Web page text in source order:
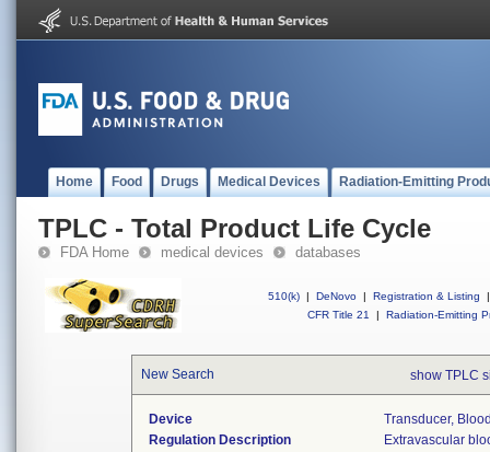
Home Food Drugs Medical Devices Radiation-Emitting
TPLC - Total Product Life Cycle
FDA Home medical devices databases
510(k) | DeNovo | Registration & Listing
|
CFR Title 21
| Radiation-Emitting
New Search show TPLC
Device
Transducer,
Regulation Description
Extravascular